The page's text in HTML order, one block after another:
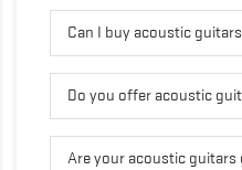
Can I buy acoustic
Do you offer acoustic
Are your acoustic guitars